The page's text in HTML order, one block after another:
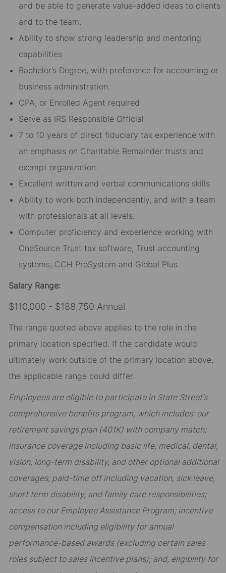
and be able to generate value-added ideas to clients
and to the team.
Ability to show strong leadership and mentoring
capabilities
Bachelor’s Degree, with preference for accounting or
business administration.
CPA, or Enrolled Agent required
Serve as IRS Responsible Official
7 to 10 years of direct fiduciary tax experience with
an emphasis on Charitable Remainder trusts and
exempt organization.
Excellent written and verbal communications skills.
Ability to work both independently, and with a team
with professionals at all levels.
Computer proficiency and experience working with
OneSource Trust tax software, Trust accounting
systems, CCH ProSystem and Global Plus.
Salary Range:
$110,000 - $188,750 Annual
The range quoted above applies to the role in the
primary location specified. If the candidate would
ultimately work outside of the primary location above,
the applicable range could differ.
Employees are eligible to participate in State Street’s
comprehensive benefits program, which includes: our
retirement savings plan (401K) with company match;
insurance coverage including basic life, medical, dental,
vision, long-term disability, and other optional additional
coverages; paid-time off including vacation, sick leave,
short term disability, and family care responsibilities;
access to our Employee Assistance Program; incentive
compensation including eligibility for annual
performance-based awards (excluding certain sales
roles subject to sales incentive plans); and, eligibility for